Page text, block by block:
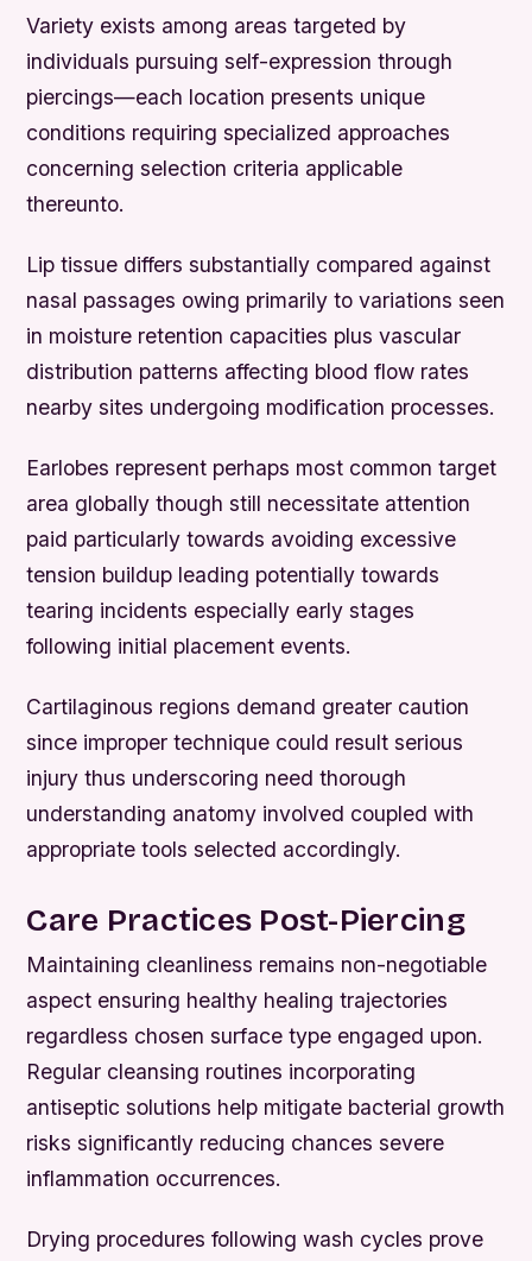
Variety exists among areas targeted by
individuals pursuing self-expression through
piercings—each location presents unique
conditions requiring specialized approaches
concerning selection criteria applicable
thereunto.
Lip tissue differs substantially compared against
nasal passages owing primarily to variations seen
in moisture retention capacities plus vascular
distribution patterns affecting blood flow rates
nearby sites undergoing modification processes.
Earlobes represent perhaps most common target
area globally though still necessitate attention
paid particularly towards avoiding excessive
tension buildup leading potentially towards
tearing incidents especially early stages
following initial placement events.
Cartilaginous regions demand greater caution
since improper technique could result serious
injury thus underscoring need thorough
understanding anatomy involved coupled with
appropriate tools selected accordingly.
Care Practices Post-Piercing
Maintaining cleanliness remains non-negotiable
aspect ensuring healthy healing trajectories
regardless chosen surface type engaged upon.
Regular cleansing routines incorporating
antiseptic solutions help mitigate bacterial growth
risks significantly reducing chances severe
inflammation occurrences.
Drying procedures following wash cycles prove